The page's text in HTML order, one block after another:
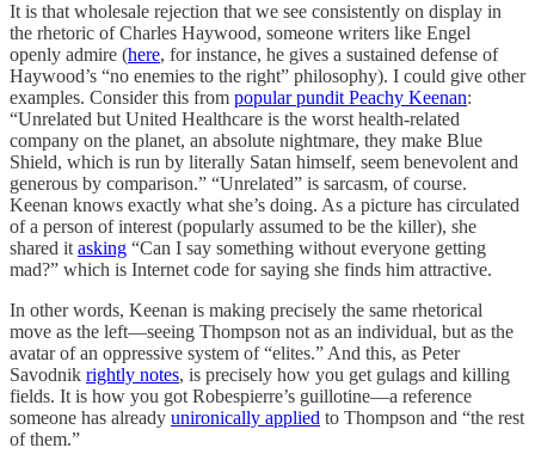
It is that wholesale rejection that we see consistently on display in
the rhetoric of Charles Haywood, someone writers like Engel
openly admire (here, for instance, he gives a sustained defense of
Haywood’s “no enemies to the right” philosophy). I could give other
examples. Consider this from popular pundit Peachy Keenan:
“Unrelated but United Healthcare is the worst health-related
company on the planet, an absolute nightmare, they make Blue
Shield, which is run by literally Satan himself, seem benevolent and
generous by comparison.” “Unrelated” is sarcasm, of course.
Keenan knows exactly what she’s doing. As a picture has circulated
of a person of interest (popularly assumed to be the killer), she
shared it asking “Can I say something without everyone getting
mad?” which is Internet code for saying she finds him attractive.
In other words, Keenan is making precisely the same rhetorical
move as the left—seeing Thompson not as an individual, but as the
avatar of an oppressive system of “elites.” And this, as Peter
Savodnik rightly notes, is precisely how you get gulags and killing
fields. It is how you got Robespierre’s guillotine—a reference
someone has already unironically applied to Thompson and “the rest
of them.”